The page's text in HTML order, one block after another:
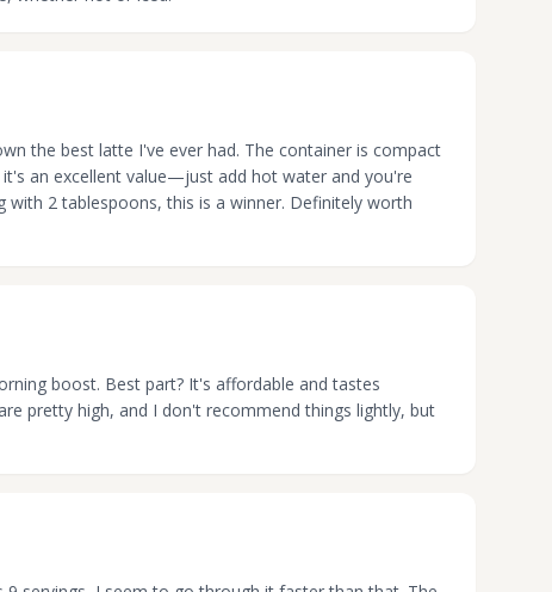
the best latte I've ever had. The container is compact
an excellent value—just add hot water and you're
2 tablespoons, this is a winner. Definitely worth
boost. Best part? It's affordable and tastes
pretty high, and I don't recommend things lightly, but